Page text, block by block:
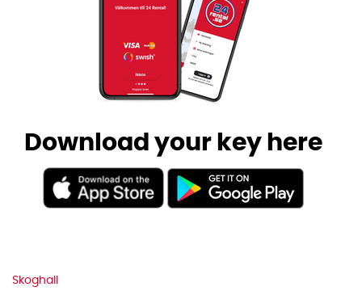
Download your key here
Skoghall